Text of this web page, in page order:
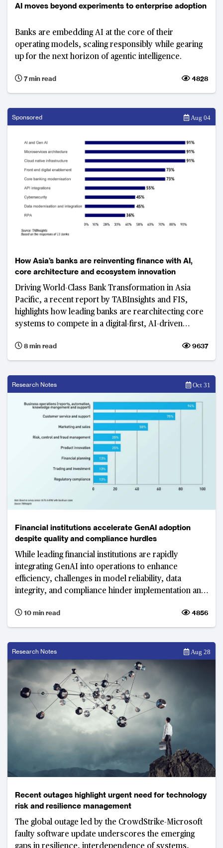
AI moves beyond experiments to enterprise adoption
Banks are embedding AI at the core of their
operating models, scaling responsibly while gearing
up for the next horizon of agentic intelligence.
7 min read 4828
Sponsored Aug 04
How Asia’s banks are reinventing finance with AI,
core architecture and ecosystem innovation
Driving World-Class Bank Transformation in Asia
Pacific, a recent report by TABInsights and FIS,
highlights how leading banks are rearchitecting core
systems to compete in a digital-first, AI-driven
8 min read
9637
Research Notes Oct 31
Financial institutions accelerate GenAI adoption
despite quality and compliance hurdles
While leading financial institutions are rapidly
integrating GenAI into operations to enhance
efficiency, challenges in model reliability, data
integrity, and compliance hinder implementation and
10 min read
4856
Research Notes Aug 28
Recent outages highlight urgent need for technology
risk and resilience management
The global outage led by the CrowdStrike-Microsoft
faulty software update underscores the emerging